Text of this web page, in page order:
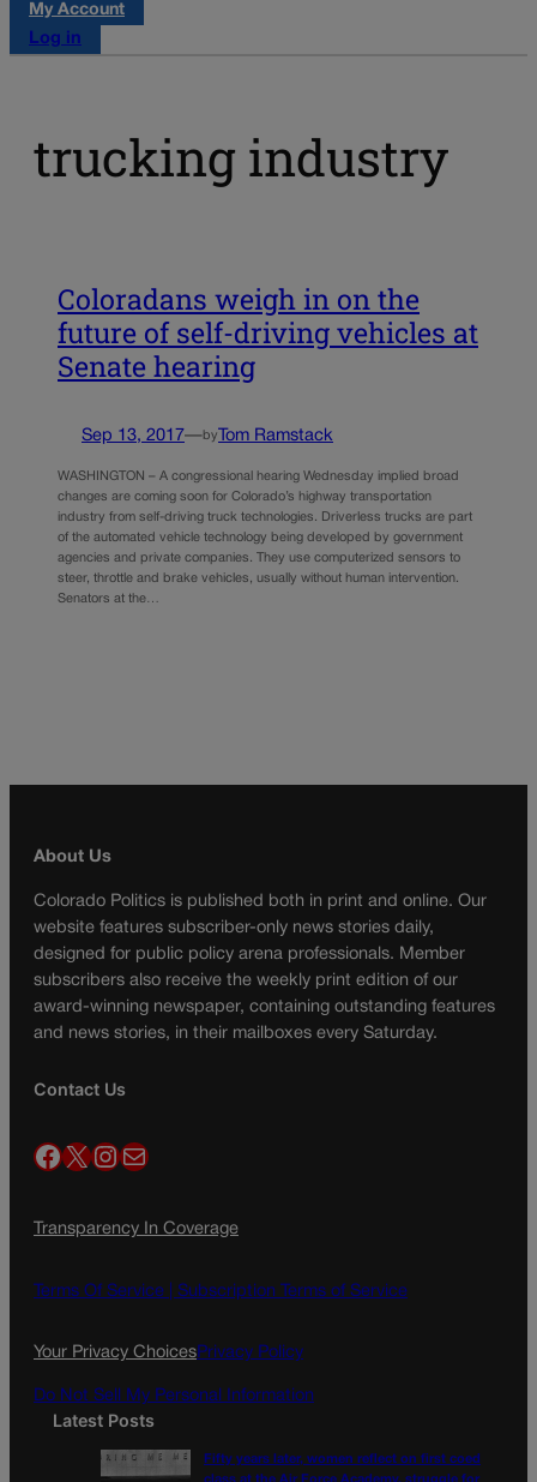
My Account
Log in
trucking industry
Coloradans weigh in on the
future of self-driving vehicles at
Senate hearing
Sep 13, 2017—by Tom Ramstack
WASHINGTON – A congressional hearing Wednesday implied broad
changes are coming soon for Colorado’s highway transportation
industry from self-driving truck technologies. Driverless trucks are part
of the automated vehicle technology being developed by government
agencies and private companies. They use computerized sensors to
steer, throttle and brake vehicles, usually without human intervention.
Senators at the…
About Us
Colorado Politics is published both in print and online. Our
website features subscriber-only news stories daily,
designed for public policy arena professionals. Member
subscribers also receive the weekly print edition of our
award-winning newspaper, containing outstanding features
and news stories, in their mailboxes every Saturday.
Contact Us
Facebook X InstagramMail
Transparency In Coverage
Terms Of Service | Subscription Terms of Service
Your Privacy ChoicesPrivacy Policy
Do Not Sell My Personal Information
Latest Posts
Fifty years later, women reflect on first coed